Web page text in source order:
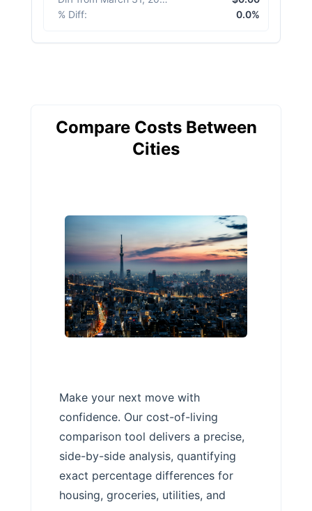
% Diff: 0.0%
Compare Costs Between
Cities
Make your next move with
confidence. Our cost-of-living
comparison tool delivers a precise,
side-by-side analysis, quantifying
exact percentage differences for
housing, groceries, utilities, and